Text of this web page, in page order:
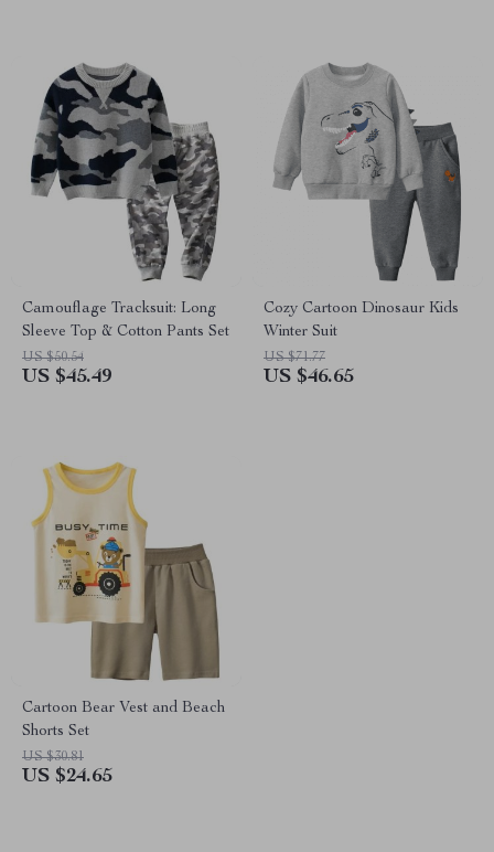
Camouflage Tracksuit: Long
Sleeve Top & Cotton Pants Set
US $50.54
US $45.49
Cozy Cartoon Dinosaur Kids
Winter Suit
US $71.77
US $46.65
Cartoon Bear Vest and Beach
Shorts Set
US $30.81
US $24.65